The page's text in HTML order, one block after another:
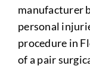
manufacturer
personal
procedure in
of a pair